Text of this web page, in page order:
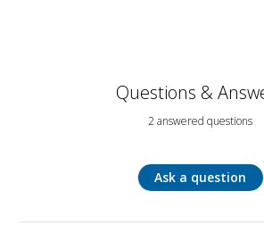
Questions &
2 answered questions
Ask a question